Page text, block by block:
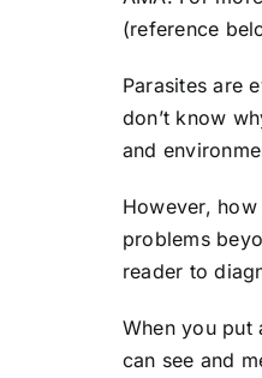
(reference
Parasites are
don’t know
and
However,
problems
reader to
When you put
can see and